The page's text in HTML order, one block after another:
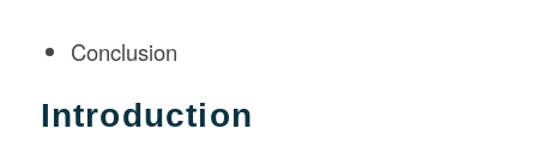
Conclusion
Introduction